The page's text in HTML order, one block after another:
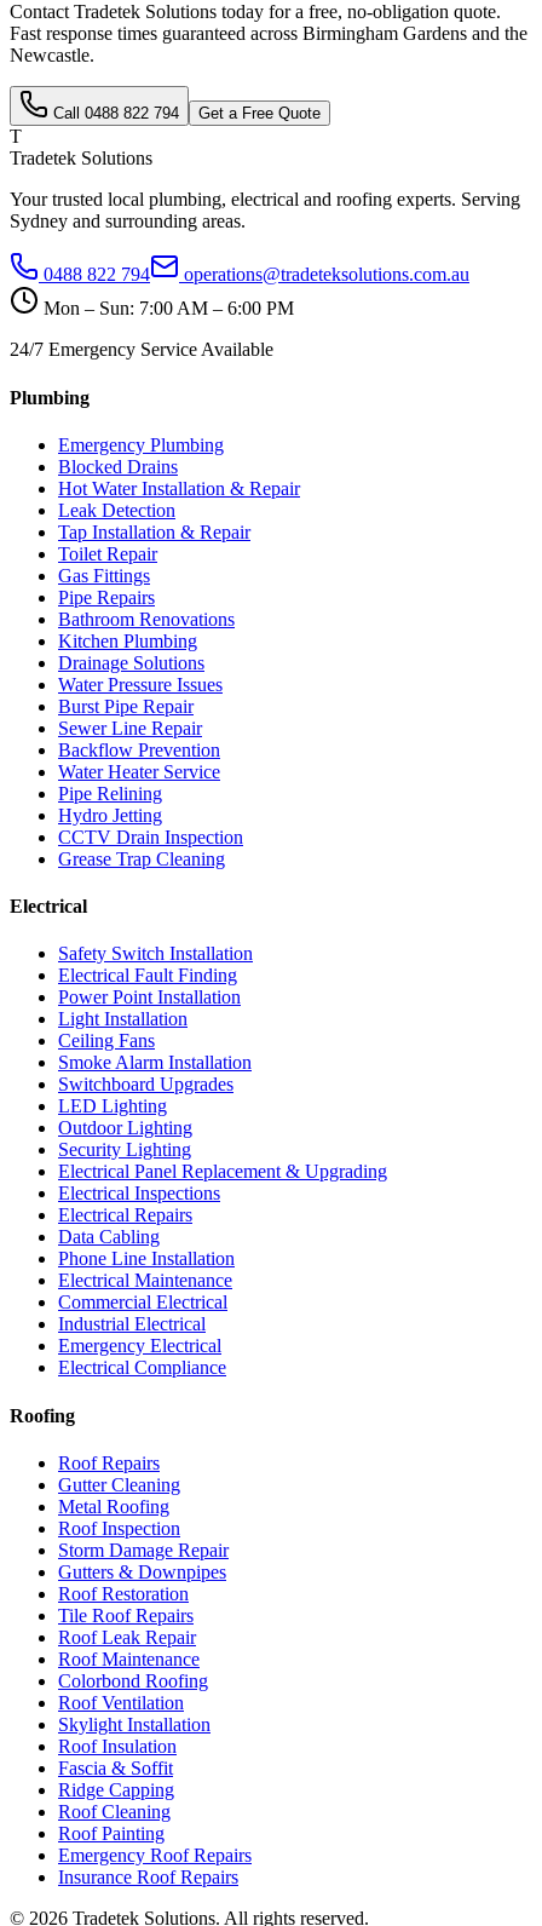
Contact Tradetek Solutions today for a free, no-obligation quote.
Fast response times guaranteed across Birmingham Gardens and the
Newcastle.
Call 0488 822 794 Get a Free Quote
T
Tradetek Solutions
Your trusted local plumbing, electrical and roofing experts. Serving
Sydney and surrounding areas.
0488 822 794
operations@tradeteksolutions.com.au
Mon – Sun: 7:00 AM – 6:00 PM
24/7 Emergency Service Available
Plumbing
Emergency Plumbing
Blocked Drains
Hot Water Installation & Repair
Leak Detection
Tap Installation & Repair
Toilet Repair
Gas Fittings
Pipe Repairs
Bathroom Renovations
Kitchen Plumbing
Drainage Solutions
Water Pressure Issues
Burst Pipe Repair
Sewer Line Repair
Backflow Prevention
Water Heater Service
Pipe Relining
Hydro Jetting
CCTV Drain Inspection
Grease Trap Cleaning
Electrical
Safety Switch Installation
Electrical Fault Finding
Power Point Installation
Light Installation
Ceiling Fans
Smoke Alarm Installation
Switchboard Upgrades
LED Lighting
Outdoor Lighting
Security Lighting
Electrical Panel Replacement & Upgrading
Electrical Inspections
Electrical Repairs
Data Cabling
Phone Line Installation
Electrical Maintenance
Commercial Electrical
Industrial Electrical
Emergency Electrical
Electrical Compliance
Roofing
Roof Repairs
Gutter Cleaning
Metal Roofing
Roof Inspection
Storm Damage Repair
Gutters & Downpipes
Roof Restoration
Tile Roof Repairs
Roof Leak Repair
Roof Maintenance
Colorbond Roofing
Roof Ventilation
Skylight Installation
Roof Insulation
Fascia & Soffit
Ridge Capping
Roof Cleaning
Roof Painting
Emergency Roof Repairs
Insurance Roof Repairs
© 2026 Tradetek Solutions. All rights reserved.